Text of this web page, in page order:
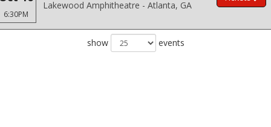
6:30PM
Lakewood Amphitheatre - Atlanta, GA
show events